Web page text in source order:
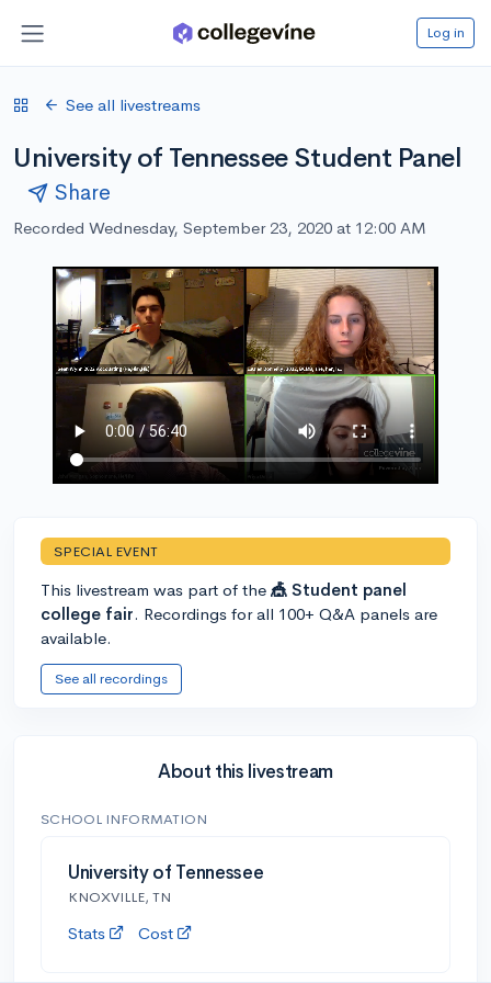
Log in
See all livestreams
University of Tennessee Student Panel
Share
Recorded Wednesday, September 23, 2020 at 12:00 AM
SPECIAL EVENT
This livestream was part of the 🎪 Student panel
college fair. Recordings for all 100+ Q&A panels are
available.
See all recordings
About this livestream
SCHOOL INFORMATION
University of Tennessee
KNOXVILLE, TN
Stats Cost